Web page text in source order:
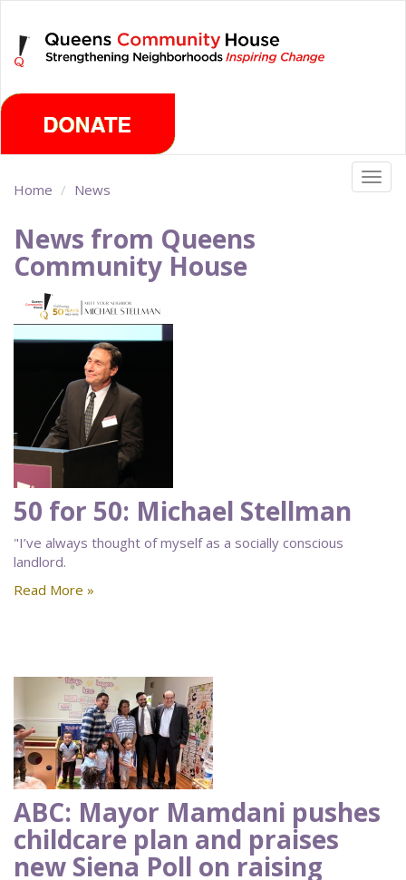
main
content
Home News
News from Queens
Community House
50 for 50: Michael Stellman
"I’ve always thought of myself as a socially conscious
landlord.
Read More »
ABC: Mayor Mamdani pushes
childcare plan and praises
new Siena Poll on raising